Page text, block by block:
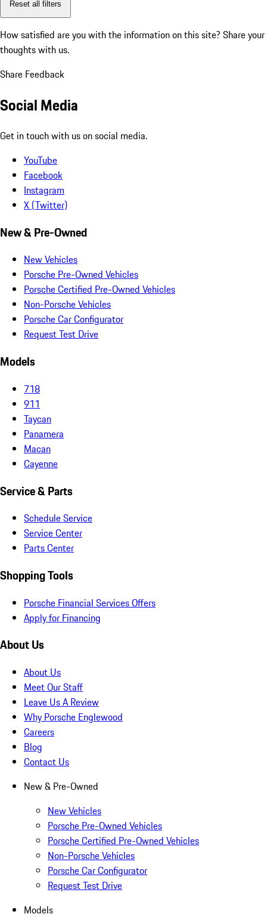
Reset all filters
How satisfied are you with the information on this site? Share your
thoughts with us.
Share Feedback
Social Media
Get in touch with us on social media.
YouTube
Facebook
Instagram
X (Twitter)
New & Pre-Owned
New Vehicles
Porsche Pre-Owned Vehicles
Porsche Certified Pre-Owned Vehicles
Non-Porsche Vehicles
Porsche Car Configurator
Request Test Drive
Models
718
911
Taycan
Panamera
Macan
Cayenne
Service & Parts
Schedule Service
Service Center
Parts Center
Shopping Tools
Porsche Financial Services Offers
Apply for Financing
About Us
About Us
Meet Our Staff
Leave Us A Review
Why Porsche Englewood
Careers
Blog
Contact Us
New & Pre-Owned
New Vehicles
Porsche Pre-Owned Vehicles
Porsche Certified Pre-Owned Vehicles
Non-Porsche Vehicles
Porsche Car Configurator
Request Test Drive
Models